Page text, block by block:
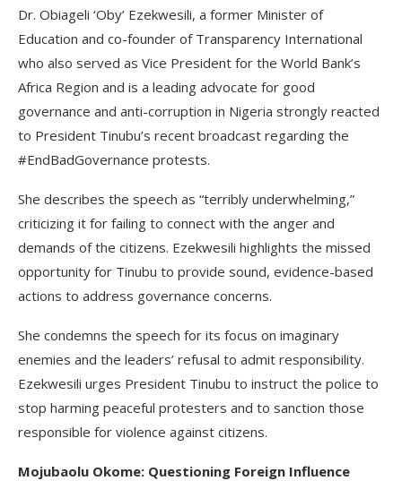
Dr. Obiageli ‘Oby’ Ezekwesili, a former Minister of
Education and co-founder of Transparency International
who also served as Vice President for the World Bank’s
Africa Region and is a leading advocate for good
governance and anti-corruption in Nigeria strongly reacted
to President Tinubu’s recent broadcast regarding the
#EndBadGovernance protests.
She describes the speech as “terribly underwhelming,”
criticizing it for failing to connect with the anger and
demands of the citizens. Ezekwesili highlights the missed
opportunity for Tinubu to provide sound, evidence-based
actions to address governance concerns.
She condemns the speech for its focus on imaginary
enemies and the leaders’ refusal to admit responsibility.
Ezekwesili urges President Tinubu to instruct the police to
stop harming peaceful protesters and to sanction those
responsible for violence against citizens.
Mojubaolu Okome: Questioning Foreign Influence